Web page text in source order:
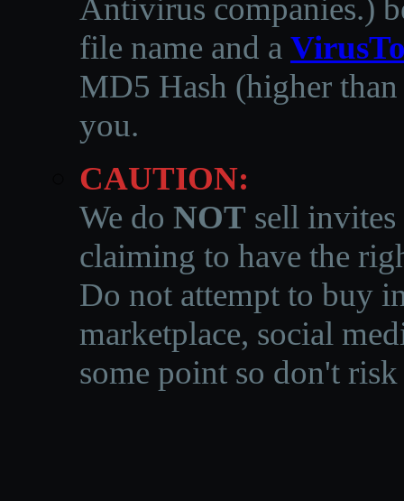
Antivirus companies.)
file name and a
MD5 Hash (higher
you.
CAUTION:
We do NOT sell invites
claiming to have the
Do not attempt to buy
marketplace, social
some point so don't